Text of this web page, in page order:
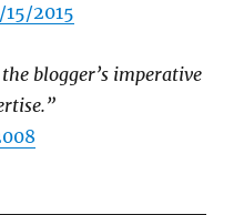
2015
blogger’s imperative